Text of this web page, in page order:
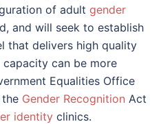
of adult gender
and will seek to establish
that delivers high quality
can be more
Equalities Office
Gender Recognition Act
identity clinics.